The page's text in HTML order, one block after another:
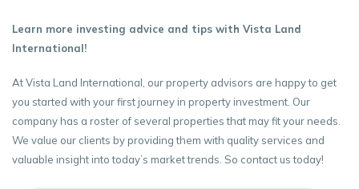
Learn more investing advice and tips with Vista Land
International!
At Vista Land International, our property advisors are happy to get
you started with your first journey in property investment. Our
company has a roster of several properties that may fit your needs.
We value our clients by providing them with quality services and
valuable insight into today’s market trends. So contact us today!